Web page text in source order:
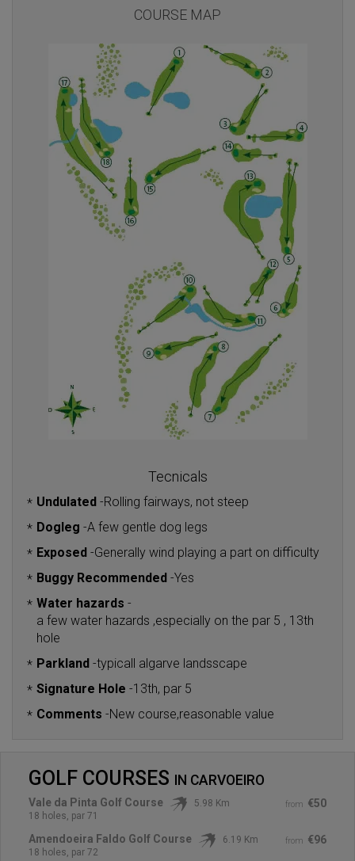
COURSE MAP
Tecnicals
* Undulated -Rolling fairways, not steep
* Dogleg -A few gentle dog legs
* Exposed -Generally wind playing a part on difficulty
* Buggy Recommended -Yes
* Water hazards -
a few water hazards ,especially on the par 5 , 13th
hole
* Parkland -typicall algarve landsscape
* Signature Hole -13th, par 5
* Comments -New course,reasonable value
GOLF COURSES IN CARVOEIRO
from €50
Vale da Pinta Golf Course
5.98 Km
18 holes, par 71
from €96
Amendoeira Faldo Golf Course
6.19 Km
18 holes, par 72